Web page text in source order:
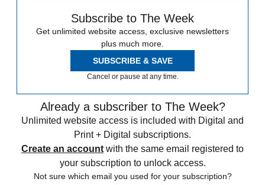
Subscribe to The Week
Get unlimited website access, exclusive newsletters
plus much more.
SUBSCRIBE & SAVE
Cancel or pause at any time.
Already a subscriber to The Week?
Unlimited website access is included with Digital and
Print + Digital subscriptions.
Create an account with the same email registered to
your subscription to unlock access.
Not sure which email you used for your subscription?